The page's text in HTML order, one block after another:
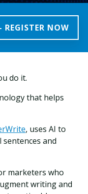
REGISTER NOW
do it.
that helps
, uses AI to
and
marketers who
writing and